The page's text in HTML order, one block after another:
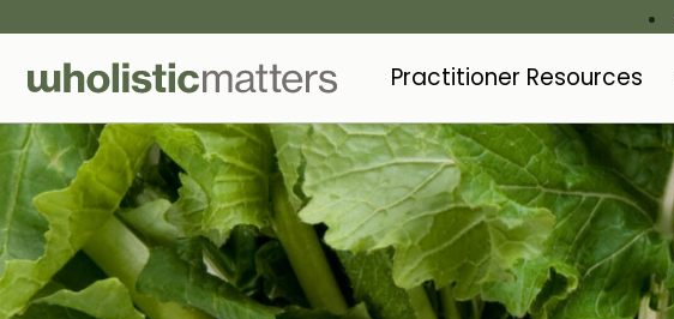
Practitioner Resources